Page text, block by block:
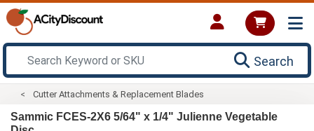
Search
Cutter Attachments & Replacement Blades
Sammic FCES-2X6 5/64" x 1/4" Julienne Vegetable